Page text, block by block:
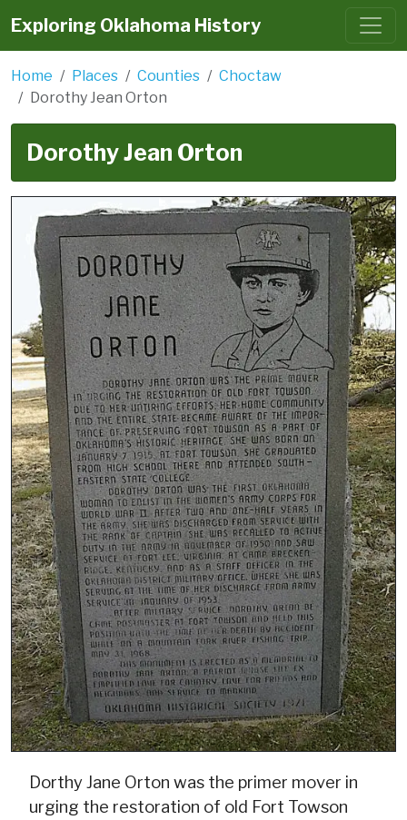
Exploring Oklahoma History
Home Places Counties
Choctaw
Dorothy Jean Orton
Dorothy Jean Orton
Dorthy Jane Orton was the primer mover in
urging the restoration of old Fort Towson